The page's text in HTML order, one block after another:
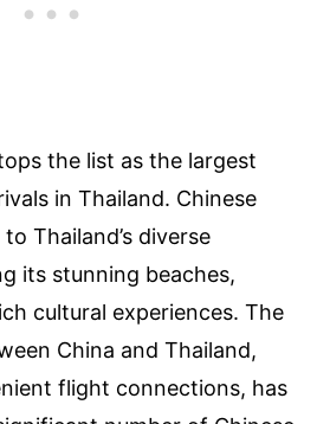
the list as the largest
in Thailand. Chinese
Thailand’s diverse
its stunning beaches,
cultural experiences. The
China and Thailand,
flight connections, has